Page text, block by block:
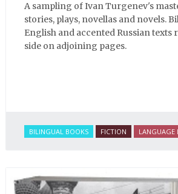
A sampling of Ivan Turgenev's
stories, plays, novellas and novels.
English and accented Russian texts
side on adjoining pages.
BILINGUAL BOOKS FICTION LANGUAGE